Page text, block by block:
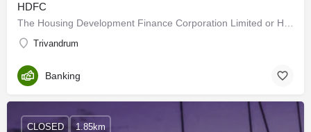
HDFC
Trivandrum
Banking
CLOSED 1.85km